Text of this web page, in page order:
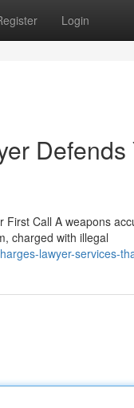
Login
Defends
Call A weapons
charged with illegal
lawyer-services-